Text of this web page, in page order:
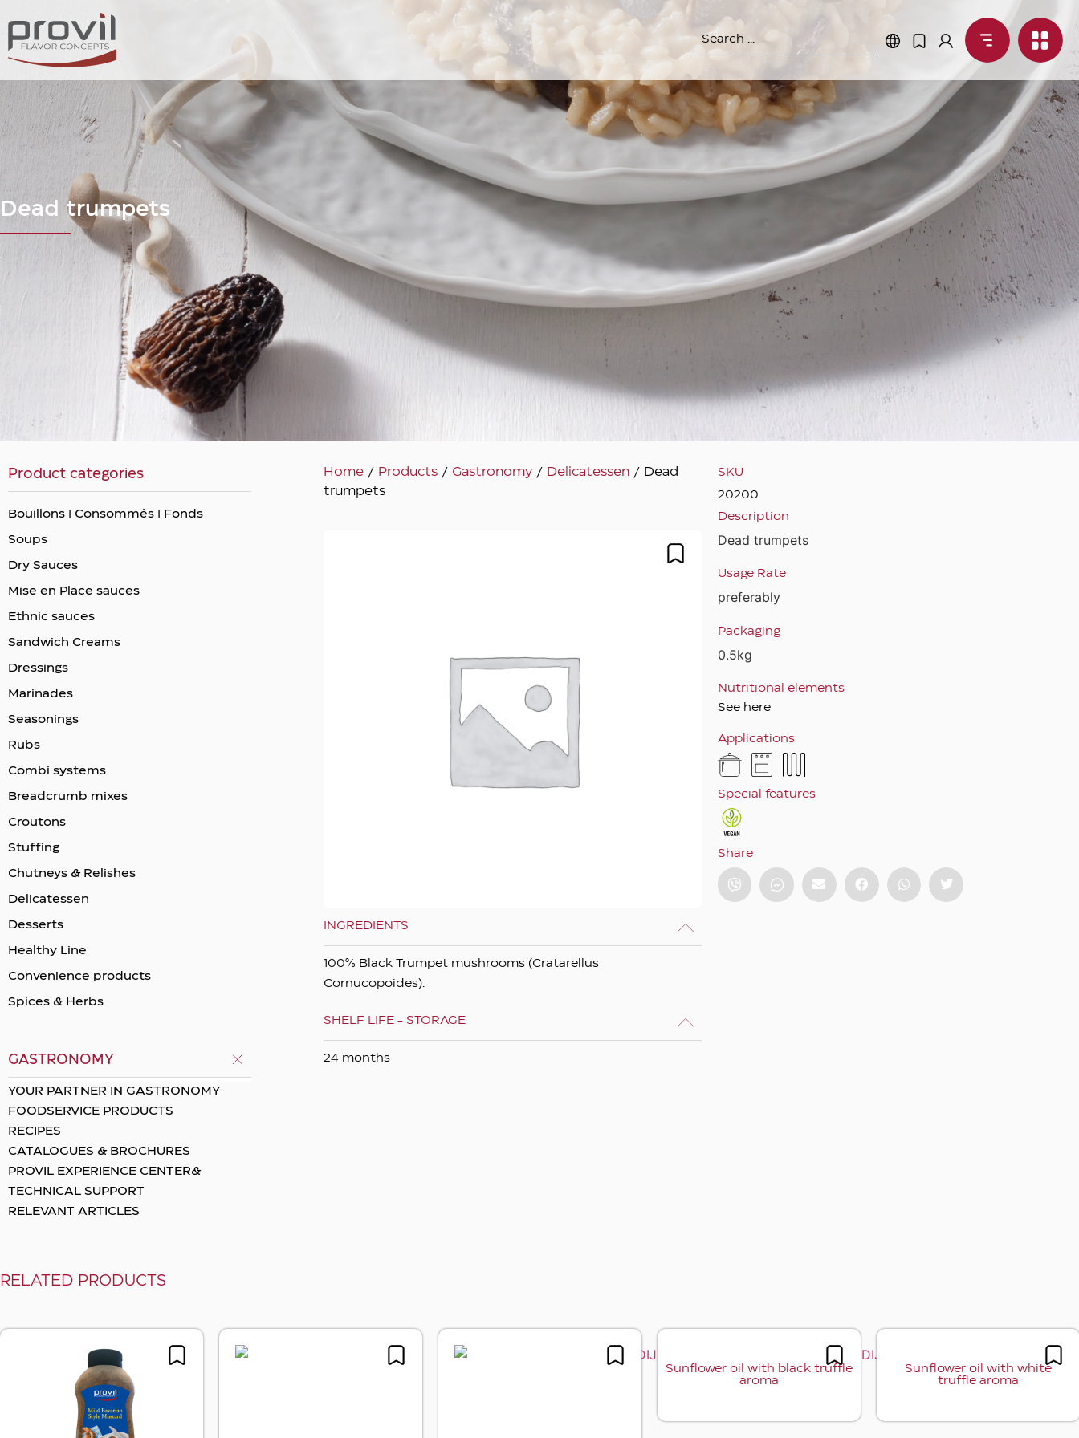
Dead trumpets
Product categories
Bouillons | Consommés | Fonds
Soups
Dry Sauces
Mise en Place sauces
Ethnic sauces
Sandwich Creams
Dressings
Marinades
Seasonings
Rubs
Combi systems
Breadcrumb mixes
Crοutons
Stuffing
Chutneys & Relishes
Delicatessen
Desserts
Healthy Line
Convenience products
Spices & Herbs
GASTRONOMY
YOUR PARTNER IN GASTRONOMY
FOODSERVICE PRODUCTS
RECIPES
CATALOGUES & BROCHURES
PROVIL EXPERIENCE CENTER&
TECHNICAL SUPPORT
RELEVANT ARTICLES
Home / Products / Gastronomy / Delicatessen / Dead
trumpets
SKU
20200
Description
Dead trumpets
Usage Rate
preferably
Packaging
0.5kg
Nutritional elements
See here
Applications
Special features
Share
INGREDIENTS
100% Black Trumpet mushrooms (Cratarellus
Cornucopoides).
SHELF LIFE - STORAGE
24 months
RELATED PRODUCTS
Sunflower oil with white